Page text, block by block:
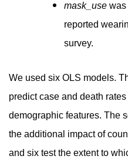
mask_use was
reported
survey.
We used six OLS models.
predict case and death
demographic features. The
the additional impact of
and six test the extent to